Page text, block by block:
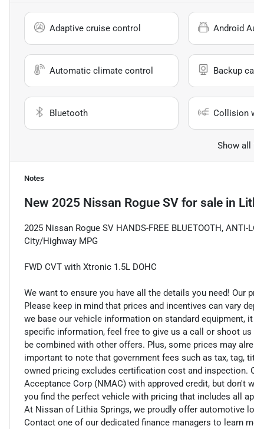
Adaptive cruise control Android
Automatic climate control Backup
Bluetooth Collision
Show all
Notes
New 2025 Nissan Rogue SV for sale in
2025 Nissan Rogue SV HANDS-FREE BLUETOOTH,
City/Highway MPG
FWD CVT with Xtronic 1.5L DOHC
We want to ensure you have all the details you need!
Please keep in mind that prices and incentives can vary
we base our vehicle information on standard equipment,
specific information, feel free to give us a call or shoot
be combined with other offers. Plus, some prices may
important to note that government fees such as tax, tag,
owned pricing excludes certification cost and inspection.
Acceptance Corp (NMAC) with approved credit, but don't
you find the perfect vehicle with pricing that includes all
At Nissan of Lithia Springs, we proudly offer automotive
Contact one of our dedicated finance managers to learn